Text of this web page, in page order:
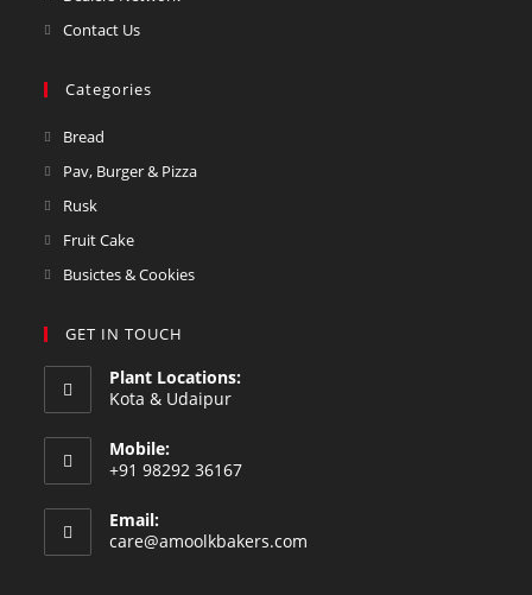
Contact Us
Categories
Bread
Pav, Burger & Pizza
Rusk
Fruit Cake
Busictes & Cookies
GET IN TOUCH
Plant Locations:
Kota & Udaipur
Mobile:
+91 98292 36167
Email:
care@amoolkbakers.com